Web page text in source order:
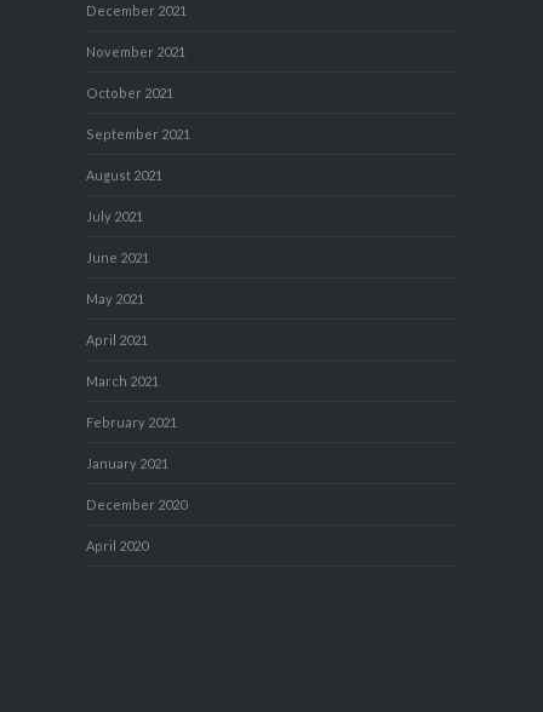
December 2021
November 2021
October 2021
September 2021
August 2021
July 2021
June 2021
May 2021
April 2021
March 2021
February 2021
January 2021
December 2020
April 2020